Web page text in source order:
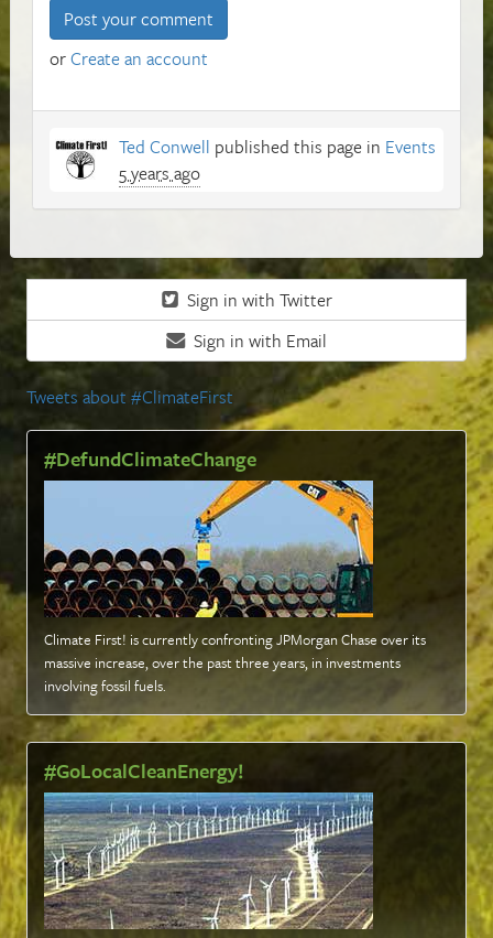
orCreate an account
Ted Conwell published this page in Events
5 years ago
Sign in with Twitter
Sign in with Email
Tweets about #ClimateFirst
#DefundClimateChange
Climate First! is currently confronting JPMorgan Chase over its
massive increase, over the past three years, in investments
involving fossil fuels.
#GoLocalCleanEnergy!